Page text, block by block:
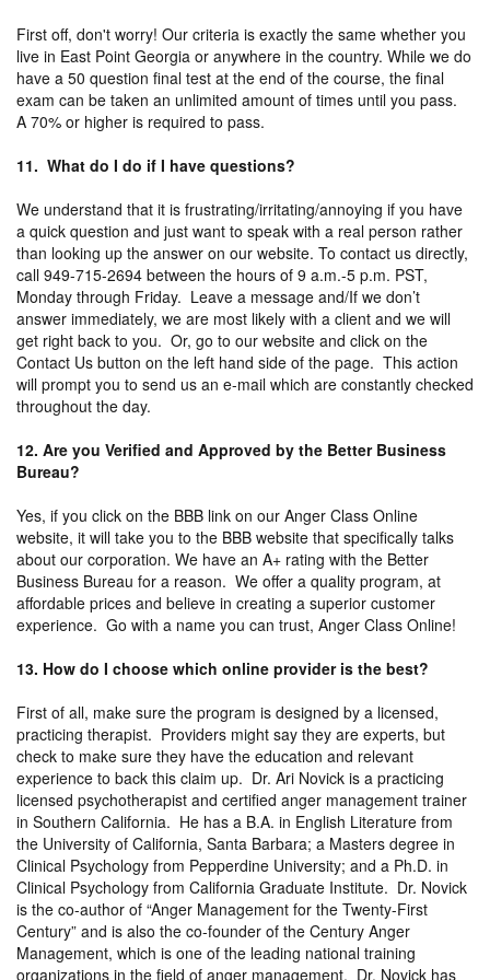
First off, don't worry! Our criteria is exactly the same whether you
live in East Point Georgia or anywhere in the country. While we do
have a 50 question final test at the end of the course, the final
exam can be taken an unlimited amount of times until you pass.
A 70% or higher is required to pass.
11. What do I do if I have questions?
We understand that it is frustrating/irritating/annoying if you have
a quick question and just want to speak with a real person rather
than looking up the answer on our website. To contact us directly,
call 949-715-2694 between the hours of 9 a.m.-5 p.m. PST,
Monday through Friday. Leave a message and/If we don’t
answer immediately, we are most likely with a client and we will
get right back to you. Or, go to our website and click on the
Contact Us button on the left hand side of the page. This action
will prompt you to send us an e-mail which are constantly checked
throughout the day.
12. Are you Verified and Approved by the Better Business
Bureau?
Yes, if you click on the BBB link on our Anger Class Online
website, it will take you to the BBB website that specifically talks
about our corporation. We have an A+ rating with the Better
Business Bureau for a reason. We offer a quality program, at
affordable prices and believe in creating a superior customer
experience. Go with a name you can trust, Anger Class Online!
13. How do I choose which online provider is the best?
First of all, make sure the program is designed by a licensed,
practicing therapist. Providers might say they are experts, but
check to make sure they have the education and relevant
experience to back this claim up. Dr. Ari Novick is a practicing
licensed psychotherapist and certified anger management trainer
in Southern California. He has a B.A. in English Literature from
the University of California, Santa Barbara; a Masters degree in
Clinical Psychology from Pepperdine University; and a Ph.D. in
Clinical Psychology from California Graduate Institute. Dr. Novick
is the co-author of “Anger Management for the Twenty-First
Century” and is also the co-founder of the Century Anger
Management, which is one of the leading national training
organizations in the field of anger management. Dr. Novick has